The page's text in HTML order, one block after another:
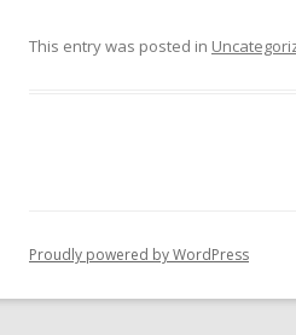
This entry was posted in
Proudly powered by WordPress